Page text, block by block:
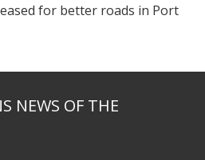
for better roads in Port
NEWS OF THE